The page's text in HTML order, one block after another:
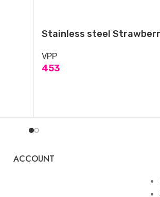
Stainless steel
VPP
453
ACCOUNT